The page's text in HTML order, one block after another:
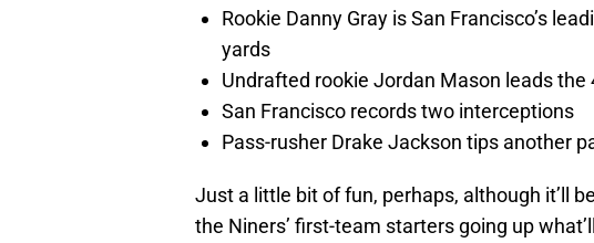
Rookie Danny Gray is San Francisco’s
yards
Undrafted rookie Jordan Mason leads
San Francisco records two interceptions
Pass-rusher Drake Jackson tips another
Just a little bit of fun, perhaps, although it’ll
the Niners’ first-team starters going up